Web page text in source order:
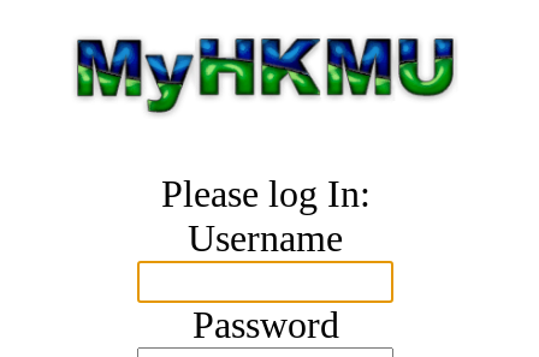
Please log In:
Username
Password